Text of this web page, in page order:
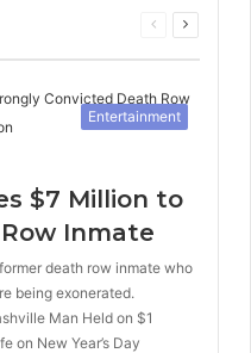
Previous
Next
Entertainment
$7 Million to
Inmate
death row inmate who
being exonerated.
Man Held on $1
on New Year’s Day